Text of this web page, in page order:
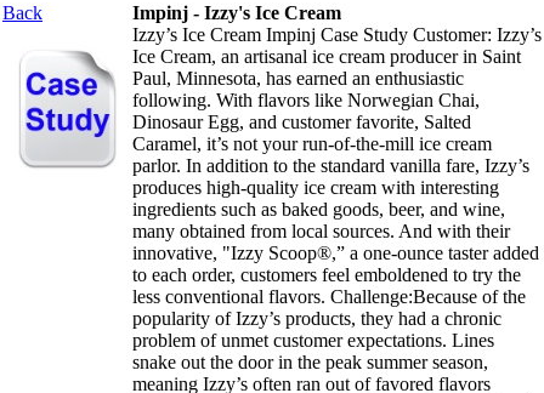
Back
Impinj - Izzy's Ice Cream
Izzy’s Ice Cream Impinj Case Study Customer: Izzy’s
Ice Cream, an artisanal ice cream producer in Saint
Paul, Minnesota, has earned an enthusiastic
following. With flavors like Norwegian Chai,
Dinosaur Egg, and customer favorite, Salted
Caramel, it’s not your run-of-the-mill ice cream
parlor. In addition to the standard vanilla fare, Izzy’s
produces high-quality ice cream with interesting
ingredients such as baked goods, beer, and wine,
many obtained from local sources. And with their
innovative, "Izzy Scoop®,” a one-ounce taster added
to each order, customers feel emboldened to try the
less conventional flavors. Challenge:Because of the
popularity of Izzy’s products, they had a chronic
problem of unmet customer expectations. Lines
snake out the door in the peak summer season,
meaning Izzy’s often ran out of favored flavors